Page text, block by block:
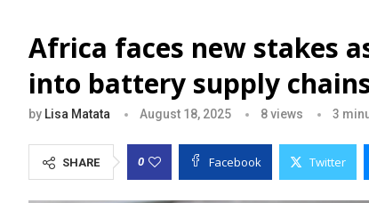
Africa faces new stakes
into battery supply
by Lisa Matata August 18, 2025 8views 3
SHARE 0 Facebook Twitter